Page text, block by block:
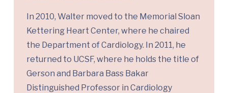
In 2010, Walter moved to the Memorial Sloan
Kettering Heart Center, where he chaired
the Department of Cardiology. In 2011, he
returned to UCSF, where he holds the title of
Gerson and Barbara Bass Bakar
Distinguished Professor in Cardiology